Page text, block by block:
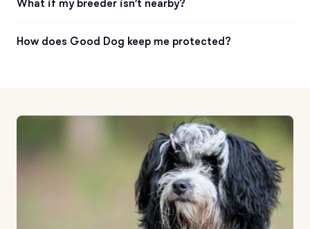
What if my breeder isn’t nearby?
How does Good Dog keep me protected?